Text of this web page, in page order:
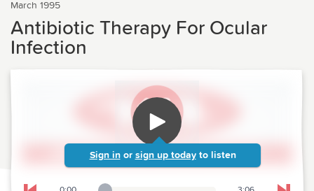
March 1995
Antibiotic Therapy For Ocular
Infection
Sign in or sign up today to listen